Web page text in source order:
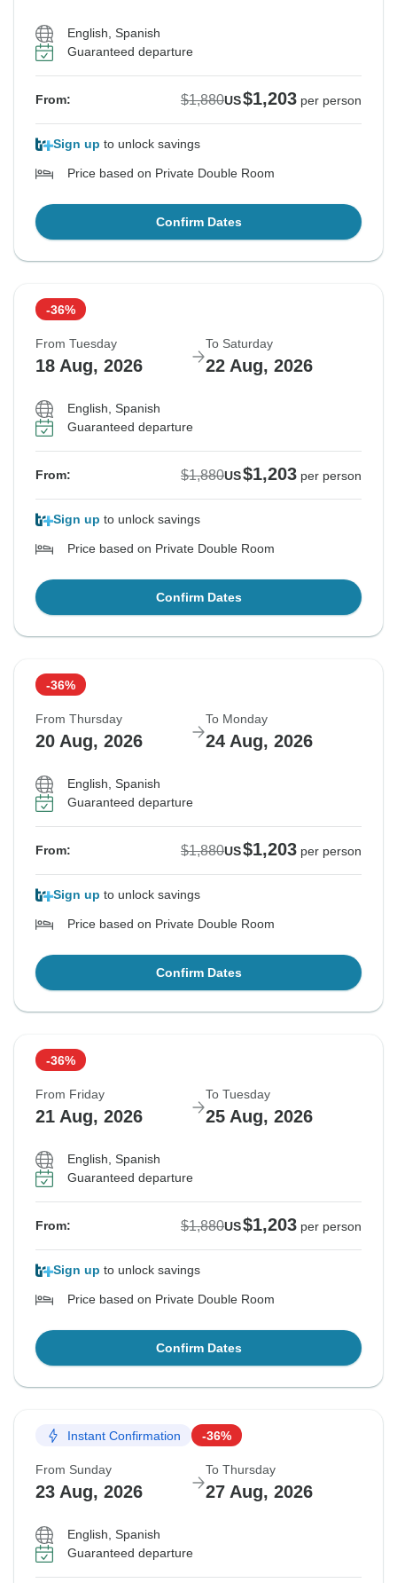
English, Spanish
Guaranteed departure
From: $1,880US$1,203 per person
Sign up to unlock savings
Price based on Private Double Room
Confirm Dates
-36%
From Tuesday
18 Aug, 2026
To Saturday
22 Aug, 2026
English, Spanish
Guaranteed departure
From: $1,880US$1,203 per person
Sign up to unlock savings
Price based on Private Double Room
Confirm Dates
-36%
From Thursday
20 Aug, 2026
To Monday
24 Aug, 2026
English, Spanish
Guaranteed departure
From: $1,880US$1,203 per person
Sign up to unlock savings
Price based on Private Double Room
Confirm Dates
-36%
From Friday
21 Aug, 2026
To Tuesday
25 Aug, 2026
English, Spanish
Guaranteed departure
From: $1,880US$1,203 per person
Sign up to unlock savings
Price based on Private Double Room
Confirm Dates
Instant Confirmation -36%
From Sunday
23 Aug, 2026
To Thursday
27 Aug, 2026
English, Spanish
Guaranteed departure